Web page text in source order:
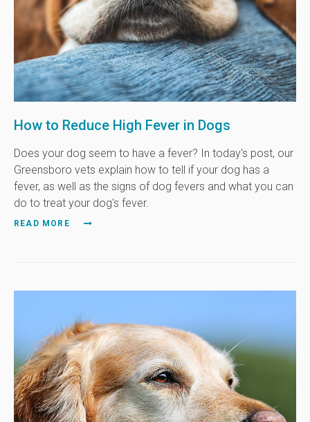
How to Reduce High Fever in Dogs
Does your dog seem to have a fever? In today's post, our
Greensboro vets explain how to tell if your dog has a
fever, as well as the signs of dog fevers and what you can
do to treat your dog's fever.
READ MORE